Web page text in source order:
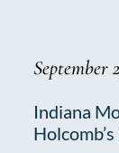
September
Indiana